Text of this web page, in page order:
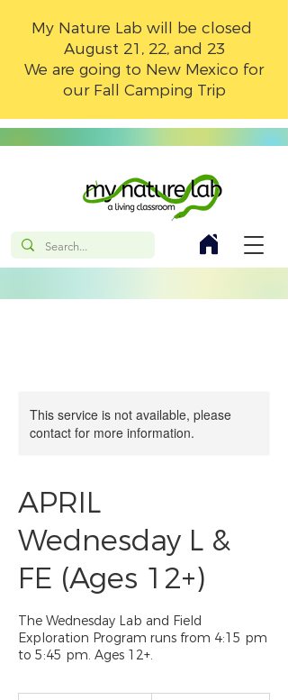
My Nature Lab will be closed
August 21, 22, and 23
We are going to New Mexico for
our Fall Camping Trip
This service is not available, please
contact for more information.
APRIL
Wednesday L &
FE (Ages 12+)
The Wednesday Lab and Field
Exploration Program runs from 4:15 pm
to 5:45 pm. Ages 12+.